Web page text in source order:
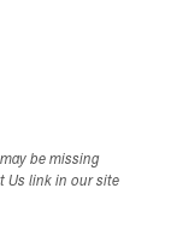
be missing
Us link in our site